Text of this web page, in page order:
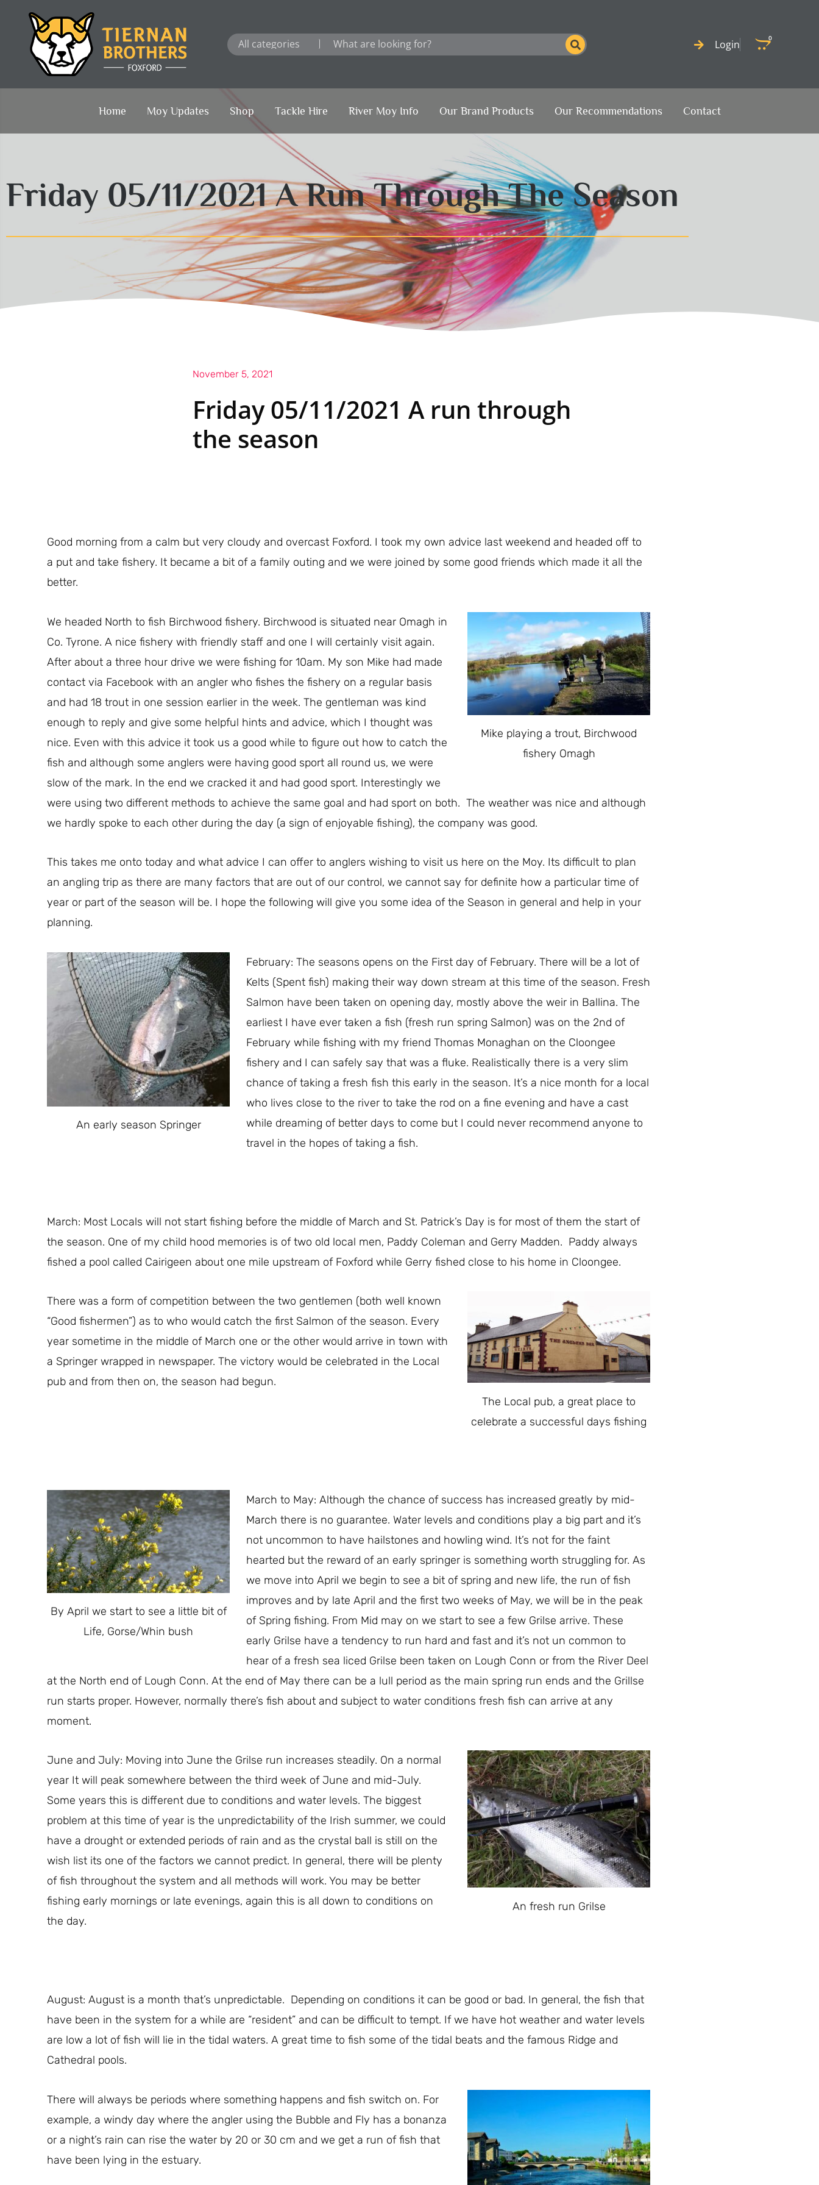
content
Login 0
Cart
Home Moy Updates Shop Tackle Hire River Moy Info Our Brand Products Our Recommendations Contact
Friday 05/11/2021 A Run Through The Season
November 5, 2021
Friday 05/11/2021 A run through
the season
Good morning from a calm but very cloudy and overcast Foxford. I took my own advice last weekend and headed off to
a put and take fishery. It became a bit of a family outing and we were joined by some good friends which made it all the
better.
Mike playing a trout, Birchwood
fishery Omagh
We headed North to fish Birchwood fishery. Birchwood is situated near Omagh in
Co. Tyrone. A nice fishery with friendly staff and one I will certainly visit again.
After about a three hour drive we were fishing for 10am. My son Mike had made
contact via Facebook with an angler who fishes the fishery on a regular basis
and had 18 trout in one session earlier in the week. The gentleman was kind
enough to reply and give some helpful hints and advice, which I thought was
nice. Even with this advice it took us a good while to figure out how to catch the
fish and although some anglers were having good sport all round us, we were
slow of the mark. In the end we cracked it and had good sport. Interestingly we
were using two different methods to achieve the same goal and had sport on both. The weather was nice and although
we hardly spoke to each other during the day (a sign of enjoyable fishing), the company was good.
This takes me onto today and what advice I can offer to anglers wishing to visit us here on the Moy. Its difficult to plan
an angling trip as there are many factors that are out of our control, we cannot say for definite how a particular time of
year or part of the season will be. I hope the following will give you some idea of the Season in general and help in your
planning.
An early season Springer
February: The seasons opens on the First day of February. There will be a lot of
Kelts (Spent fish) making their way down stream at this time of the season. Fresh
Salmon have been taken on opening day, mostly above the weir in Ballina. The
earliest I have ever taken a fish (fresh run spring Salmon) was on the 2nd of
February while fishing with my friend Thomas Monaghan on the Cloongee
fishery and I can safely say that was a fluke. Realistically there is a very slim
chance of taking a fresh fish this early in the season. It’s a nice month for a local
who lives close to the river to take the rod on a fine evening and have a cast
while dreaming of better days to come but I could never recommend anyone to
travel in the hopes of taking a fish.
March: Most Locals will not start fishing before the middle of March and St. Patrick’s Day is for most of them the start of
the season. One of my child hood memories is of two old local men, Paddy Coleman and Gerry Madden. Paddy always
fished a pool called Cairigeen about one mile upstream of Foxford while Gerry fished close to his home in Cloongee.
The Local pub, a great place to
celebrate a successful days fishing
There was a form of competition between the two gentlemen (both well known
“Good fishermen”) as to who would catch the first Salmon of the season. Every
year sometime in the middle of March one or the other would arrive in town with
a Springer wrapped in newspaper. The victory would be celebrated in the Local
pub and from then on, the season had begun.
By April we start to see a little bit of
Life, Gorse/Whin bush
March to May: Although the chance of success has increased greatly by mid-
March there is no guarantee. Water levels and conditions play a big part and it’s
not uncommon to have hailstones and howling wind. It’s not for the faint
hearted but the reward of an early springer is something worth struggling for. As
we move into April we begin to see a bit of spring and new life, the run of fish
improves and by late April and the first two weeks of May, we will be in the peak
of Spring fishing. From Mid may on we start to see a few Grilse arrive. These
early Grilse have a tendency to run hard and fast and it’s not un common to
hear of a fresh sea liced Grilse been taken on Lough Conn or from the River Deel
at the North end of Lough Conn. At the end of May there can be a lull period as the main spring run ends and the Grillse
run starts proper. However, normally there’s fish about and subject to water conditions fresh fish can arrive at any
moment.
An fresh run Grilse
June and July: Moving into June the Grilse run increases steadily. On a normal
year It will peak somewhere between the third week of June and mid-July.
Some years this is different due to conditions and water levels. The biggest
problem at this time of year is the unpredictability of the Irish summer, we could
have a drought or extended periods of rain and as the crystal ball is still on the
wish list its one of the factors we cannot predict. In general, there will be plenty
of fish throughout the system and all methods will work. You may be better
fishing early mornings or late evenings, again this is all down to conditions on
the day.
August: August is a month that’s unpredictable. Depending on conditions it can be good or bad. In general, the fish that
have been in the system for a while are “resident” and can be difficult to tempt. If we have hot weather and water levels
are low a lot of fish will lie in the tidal waters. A great time to fish some of the tidal beats and the famous Ridge and
Cathedral pools.
There will always be periods where something happens and fish switch on. For
example, a windy day where the angler using the Bubble and Fly has a bonanza
or a night’s rain can rise the water by 20 or 30 cm and we get a run of fish that
have been lying in the estuary.